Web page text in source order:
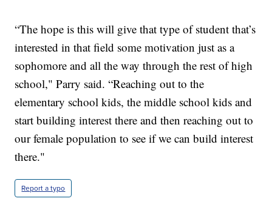
“The hope is this will give that type of student that’s
interested in that field some motivation just as a
sophomore and all the way through the rest of high
school," Parry said. “Reaching out to the
elementary school kids, the middle school kids and
start building interest there and then reaching out to
our female population to see if we can build interest
there."
Report a typo